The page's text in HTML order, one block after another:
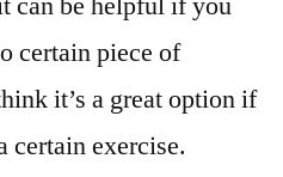
certain piece of
it’s a great option if
certain exercise.